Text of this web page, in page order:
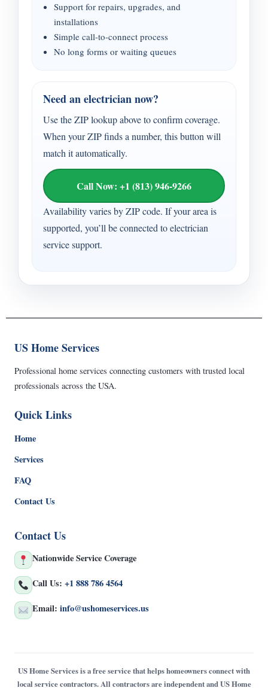
Support for repairs, upgrades, and
installations
Simple call-to-connect process
No long forms or waiting queues
Need an electrician now?
Use the ZIP lookup above to confirm coverage.
When your ZIP finds a number, this button will
match it automatically.
Call Now: +1 (813) 946-9266
Availability varies by ZIP code. If your area is
supported, you’ll be connected to electrician
service support.
US Home Services
Professional home services connecting customers with trusted local
professionals across the USA.
Quick Links
Home
Services
FAQ
Contact Us
Contact Us
Nationwide Service Coverage
Call Us: +1 888 786 4564
Email: info@ushomeservices.us
US Home Services is a free service that helps homeowners connect with
local service contractors. All contractors are independent and US Home